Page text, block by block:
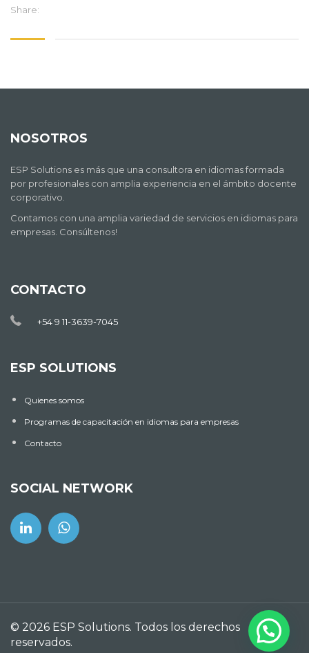
Share:
NOSOTROS
ESP Solutions es más que una consultora en idiomas formada
por profesionales con amplia experiencia en el ámbito docente
corporativo.
Contamos con una amplia variedad de servicios en idiomas para
empresas. Consúltenos!
CONTACTO
+54 9 11-3639-7045
ESP SOLUTIONS
Quienes somos
Programas de capacitación en idiomas para empresas
Contacto
SOCIAL NETWORK
© 2026 ESP Solutions. Todos los derechos
reservados.